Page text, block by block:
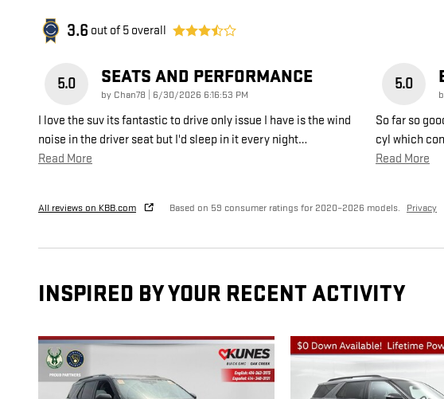
3.6 out of 5 overall
5.0 SEATS AND PERFORMANCE
by Chan78 on
6/30/2026 6:16:53 PM
I love the suv its fantastic to drive only issue I have is the wind
noise in the driver seat but I'd sleep in it every night…
Read More
5.0
So far so
cyl which
Read More
All reviews on KBB.com Based on 59 consumer ratings for 2020–2026 models. Privacy
INSPIRED BY YOUR RECENT ACTIVITY